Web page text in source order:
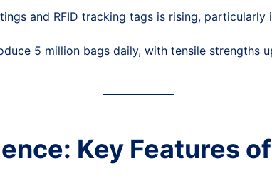
and RFID tracking tags is rising,
5 million bags daily, with tensile strengths
Key Features of